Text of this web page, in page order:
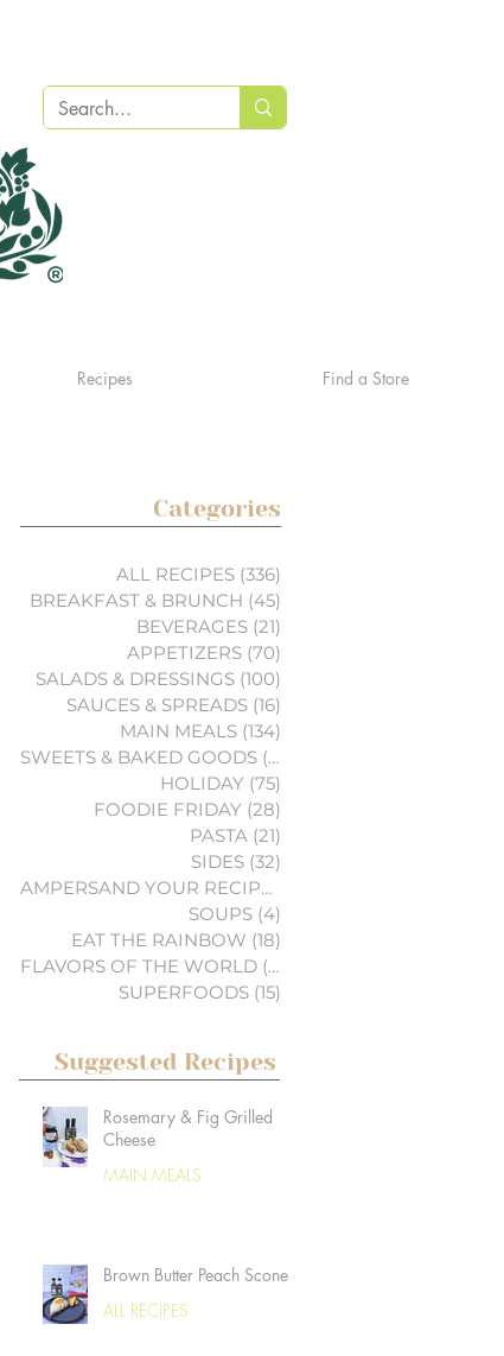
Recipes Find a Store
Categories
ALL RECIPES (336)
BREAKFAST & BRUNCH (45)
BEVERAGES (21)
APPETIZERS (70)
SALADS & DRESSINGS (100)
SAUCES & SPREADS (16)
MAIN MEALS (134)
SWEETS & BAKED GOODS (74)
HOLIDAY (75)
FOODIE FRIDAY (28)
PASTA (21)
SIDES (32)
AMPERSAND YOUR RECIPES
SOUPS (4)
EAT THE RAINBOW (18)
FLAVORS OF THE WORLD (3)
SUPERFOODS (15)
Suggested Recipes
Rosemary & Fig Grilled
Cheese
MAIN MEALS
Brown Butter Peach Scones
ALL RECIPES